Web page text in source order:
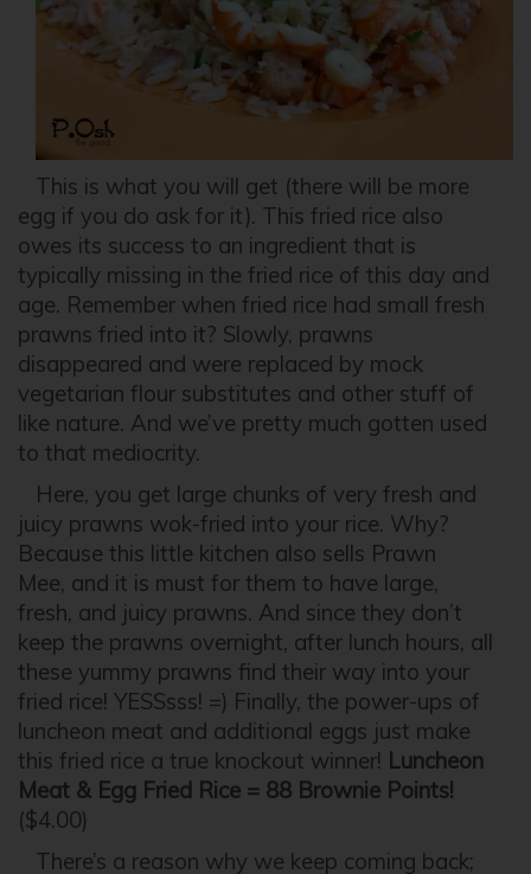
This is what you will get (there will be more
egg if you do ask for it). This fried rice also
owes its success to an ingredient that is
typically missing in the fried rice of this day and
age. Remember when fried rice had small fresh
prawns fried into it? Slowly, prawns
disappeared and were replaced by mock
vegetarian flour substitutes and other stuff of
like nature. And we’ve pretty much gotten used
to that mediocrity.
Here, you get large chunks of very fresh and
juicy prawns wok-fried into your rice. Why?
Because this little kitchen also sells Prawn
Mee, and it is must for them to have large,
fresh, and juicy prawns. And since they don’t
keep the prawns overnight, after lunch hours, all
these yummy prawns find their way into your
fried rice! YESSsss! =) Finally, the power-ups of
luncheon meat and additional eggs just make
this fried rice a true knockout winner! Luncheon
Meat & Egg Fried Rice = 88 Brownie Points!
($4.00)
There’s a reason why we keep coming back;